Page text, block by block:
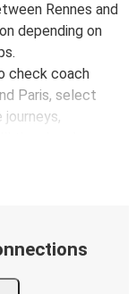
Rennes and
depending on
check coach
Paris, select
and